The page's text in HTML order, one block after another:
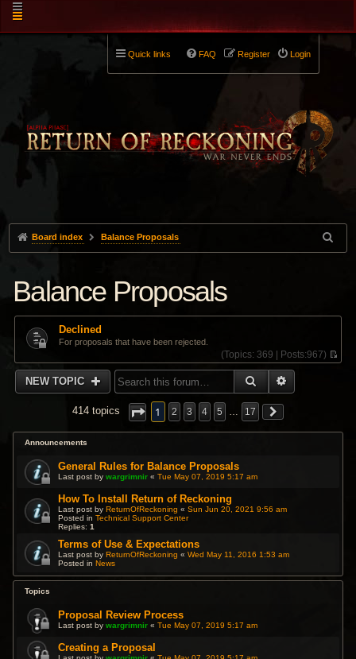
Quick links Login
Register
FAQ
Board index Balance Proposals
Balance Proposals
Declined
For proposals that have been rejected.
(Topics: 369 | Posts:967)
V
e
NEW TOPIC SEARCH
414 topics 1 2 3 4 5 … 17
Announcements
General Rules for Balance Proposals
Last post bywargrimnir «Tue May 07, 2019 5:17 am
How To Install Return of Reckoning
Last post byReturnOfReckoning «Sun Jun 20, 2021 9:56 am
Posted inTechnical Support Center
Replies:1
Terms of Use & Expectations
Last post byReturnOfReckoning «Wed May 11, 2016 1:53 am
Posted inNews
Topics
Proposal Review Process
Last post bywargrimnir «Tue May 07, 2019 5:17 am
Creating a Proposal